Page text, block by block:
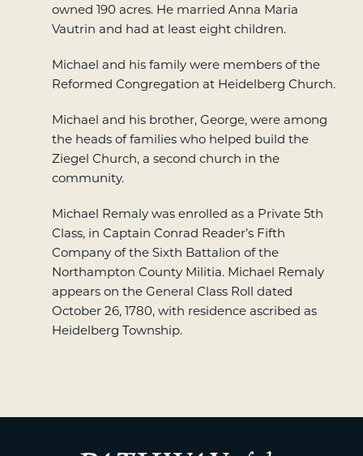
owned 190 acres. He married Anna Maria
Vautrin and had at least eight children.
Michael and his family were members of the
Reformed Congregation at Heidelberg Church.
Michael and his brother, George, were among
the heads of families who helped build the
Ziegel Church, a second church in the
community.
Michael Remaly was enrolled as a Private 5th
Class, in Captain Conrad Reader’s Fifth
Company of the Sixth Battalion of the
Northampton County Militia. Michael Remaly
appears on the General Class Roll dated
October 26, 1780, with residence ascribed as
Heidelberg Township.